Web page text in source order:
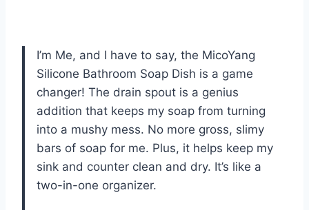
I’m Me, and I have to say, the MicoYang
Silicone Bathroom Soap Dish is a game
changer! The drain spout is a genius
addition that keeps my soap from turning
into a mushy mess. No more gross, slimy
bars of soap for me. Plus, it helps keep my
sink and counter clean and dry. It’s like a
two-in-one organizer.